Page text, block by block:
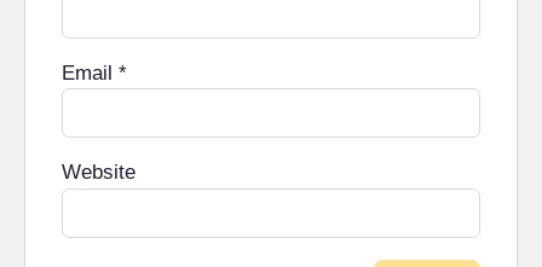
Email *
Website